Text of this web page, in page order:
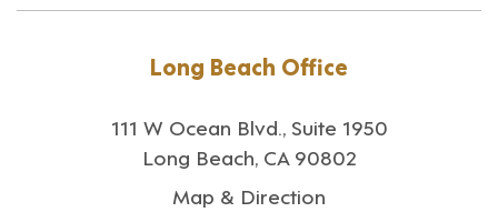
Long Beach Office
111 W Ocean Blvd., Suite 1950
Long Beach, CA 90802
Map & Direction